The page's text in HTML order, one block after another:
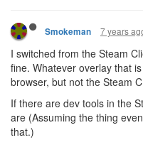
Smokeman 7 years
I switched from the Steam
fine. Whatever overlay that
browser, but not the Steam
If there are dev tools in the
are (Assuming the thing
that.)